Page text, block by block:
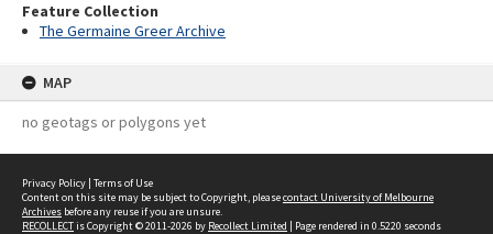
Feature Collection
The Germaine Greer Archive
MAP
no geotags or polygons yet
Privacy Policy | Terms of Use
Content on this site may be subject to Copyright, pleasecontact University of Melbourne
Archives before any reuse if you are unsure.
RECOLLECTis Copyright © 2011-2026 by Recollect Limited | Page rendered in 0.5220 seconds